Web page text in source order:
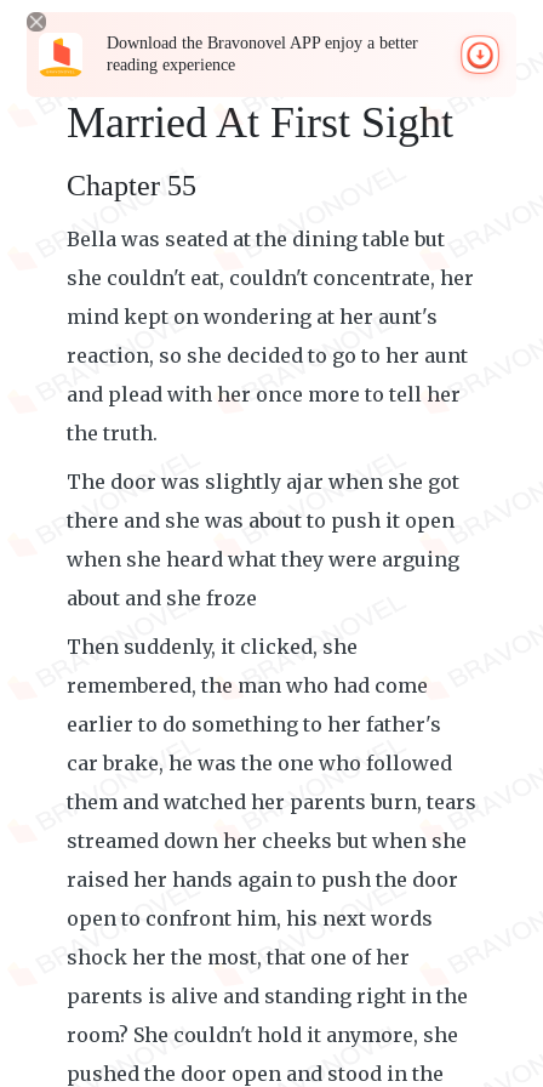
Download the Bravonovel APP enjoy a better
reading experience
Married At First Sight
Chapter 55
Bella was seated at the dining table but
she couldn't eat, couldn't concentrate, her
mind kept on wondering at her aunt's
reaction, so she decided to go to her aunt
and plead with her once more to tell her
the truth.
The door was slightly ajar when she got
there and she was about to push it open
when she heard what they were arguing
about and she froze
Then suddenly, it clicked, she
remembered, the man who had come
earlier to do something to her father's
car brake, he was the one who followed
them and watched her parents burn, tears
streamed down her cheeks but when she
raised her hands again to push the door
open to confront him, his next words
shock her the most, that one of her
parents is alive and standing right in the
room? She couldn't hold it anymore, she
pushed the door open and stood in the